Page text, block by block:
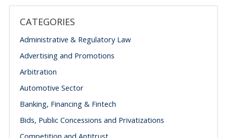
CATEGORIES
Administrative & Regulatory Law
Advertising and Promotions
Arbitration
Automotive Sector
Banking, Financing & Fintech
Bids, Public Concessions and Privatizations
Competition and Antitrust